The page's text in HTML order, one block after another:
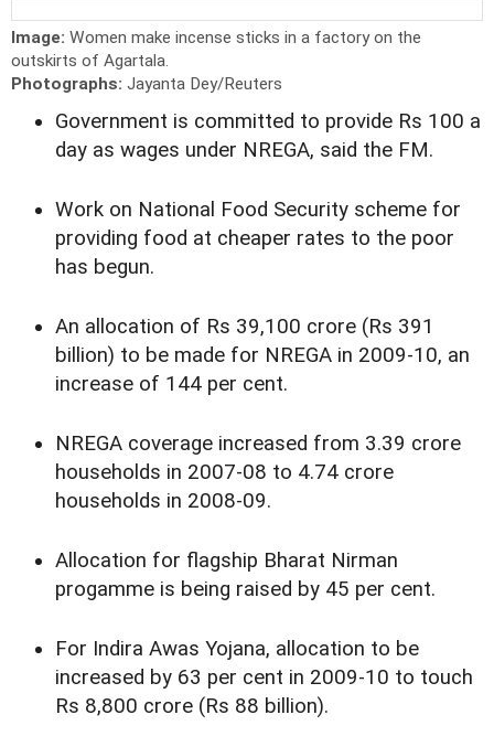
Image: Women make incense sticks in a factory on the
outskirts of Agartala.
Photographs: Jayanta Dey/Reuters
Government is committed to provide Rs 100 a
day as wages under NREGA, said the FM.
Work on National Food Security scheme for
providing food at cheaper rates to the poor
has begun.
An allocation of Rs 39,100 crore (Rs 391
billion) to be made for NREGA in 2009-10, an
increase of 144 per cent.
NREGA coverage increased from 3.39 crore
households in 2007-08 to 4.74 crore
households in 2008-09.
Allocation for flagship Bharat Nirman
progamme is being raised by 45 per cent.
For Indira Awas Yojana, allocation to be
increased by 63 per cent in 2009-10 to touch
Rs 8,800 crore (Rs 88 billion).